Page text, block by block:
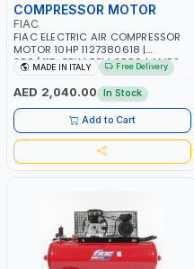
COMPRESSOR MOTOR
FIAC
FIAC ELECTRIC AIR COMPRESSOR
MOTOR 10HP 1127380618 |
380/415-3PH | RPM 2880 | AMPS
14.3 | PNEUMATIC TOOL |
INDUSTRIAL, WORKSHOP, PAINTING
AND SPRAYING | MADE IN ITALY
MADE IN ITALY Free Delivery
AED 2,040.00 In Stock
Add to Cart